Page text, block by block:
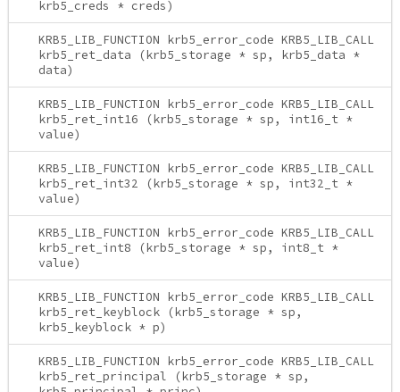
krb5_creds * creds)
KRB5_LIB_FUNCTION krb5_error_code KRB5_LIB_CALL
krb5_ret_data (krb5_storage * sp, krb5_data *
data)
KRB5_LIB_FUNCTION krb5_error_code KRB5_LIB_CALL
krb5_ret_int16 (krb5_storage * sp, int16_t *
value)
KRB5_LIB_FUNCTION krb5_error_code KRB5_LIB_CALL
krb5_ret_int32 (krb5_storage * sp, int32_t *
value)
KRB5_LIB_FUNCTION krb5_error_code KRB5_LIB_CALL
krb5_ret_int8 (krb5_storage * sp, int8_t *
value)
KRB5_LIB_FUNCTION krb5_error_code KRB5_LIB_CALL
krb5_ret_keyblock (krb5_storage * sp,
krb5_keyblock * p)
KRB5_LIB_FUNCTION krb5_error_code KRB5_LIB_CALL
krb5_ret_principal (krb5_storage * sp,